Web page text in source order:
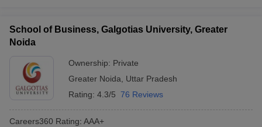
School of Business, Galgotias University, Greater
Noida
Ownership: Private
Greater Noida, Uttar Pradesh
Rating: 4.3/5 76 Reviews
Careers360 Rating: AAA+